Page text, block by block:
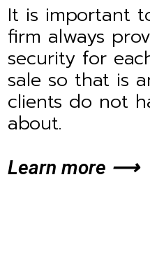
It is important
firm always
security for
sale so that is
clients do not
about.
Learn more ⟶